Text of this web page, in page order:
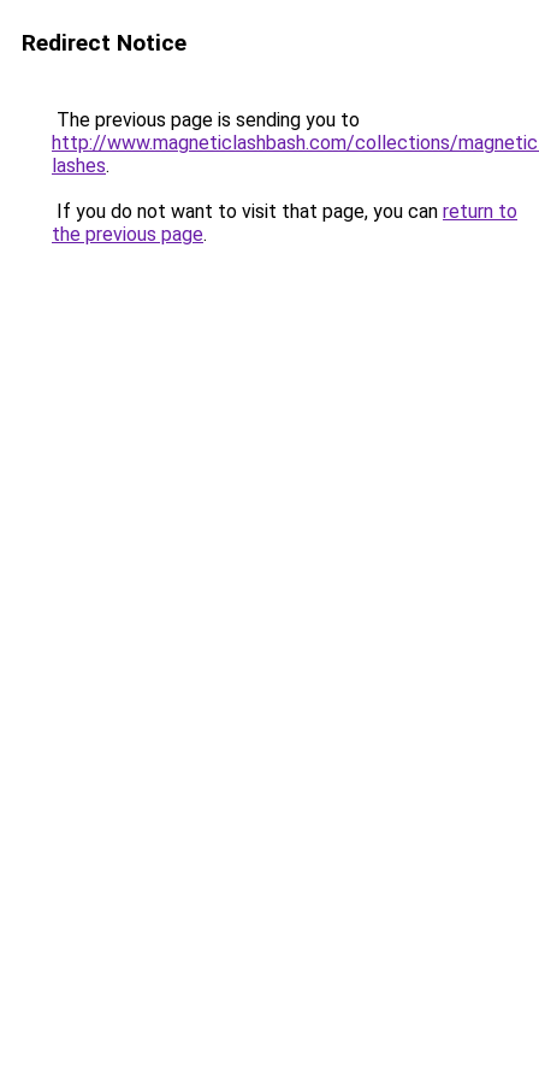
Redirect Notice
The previous page is sending you to
http://www.magneticlashbash.com/collections/
lashes.
If you do not want to visit that page, you can return to
the previous page.